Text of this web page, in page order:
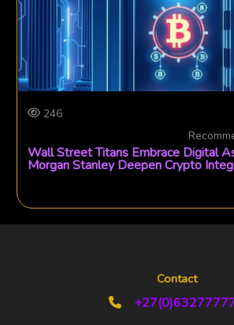
246
Wall Street Titans Embrace Digital
Morgan Stanley Deepen Crypto
Contact